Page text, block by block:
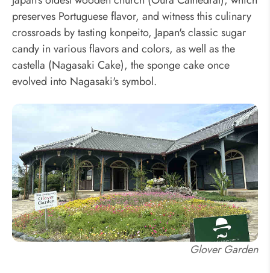
preserves Portuguese flavor, and witness this culinary
crossroads by tasting konpeito, Japan's classic sugar
candy in various flavors and colors, as well as the
castella (Nagasaki Cake), the sponge cake once
evolved into Nagasaki's symbol.
Glover Garden